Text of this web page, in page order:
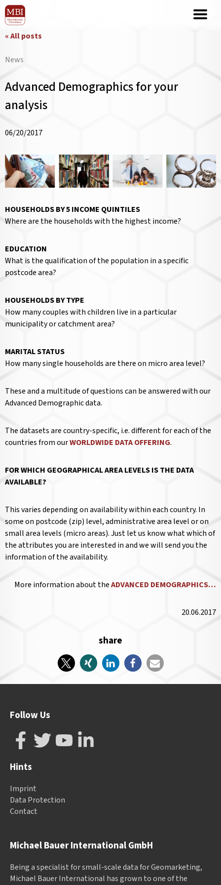
« All posts
News
Advanced Demographics for your
analysis
06/20/2017
HOUSEHOLDS BY 5 INCOME QUINTILES
Where are the households with the highest income?
EDUCATION
What is the qualification of the population in a specific
postcode area?
HOUSEHOLDS BY TYPE
How many couples with children live in a particular
municipality or catchment area?
MARITAL STATUS
How many single households are there on micro area level?
These and a multitude of questions can be answered with our
Advanced Demographic data.
The datasets are country-specific, i.e. different for each of the
countries from ourWORLDWIDE DATA OFFERING.
FOR WHICH GEOGRAPHICAL AREA LEVELS IS THE DATA
AVAILABLE?
This varies depending on availability within each country. In
some on postcode (zip) level, administrative area level or on
small area levels (micro areas). Just let us know what which of
the attributes you are interested in and we will send you the
information of the availability.
More information about theADVANCED DEMOGRAPHICS…
20.06.2017
share
Michael Bauer International GmbH
Being a specialist for small-scale data for Geomarketing,
Michael Bauer International has grown to one of the
Follow Us
Hints
Imprint
Data Protection
Contact